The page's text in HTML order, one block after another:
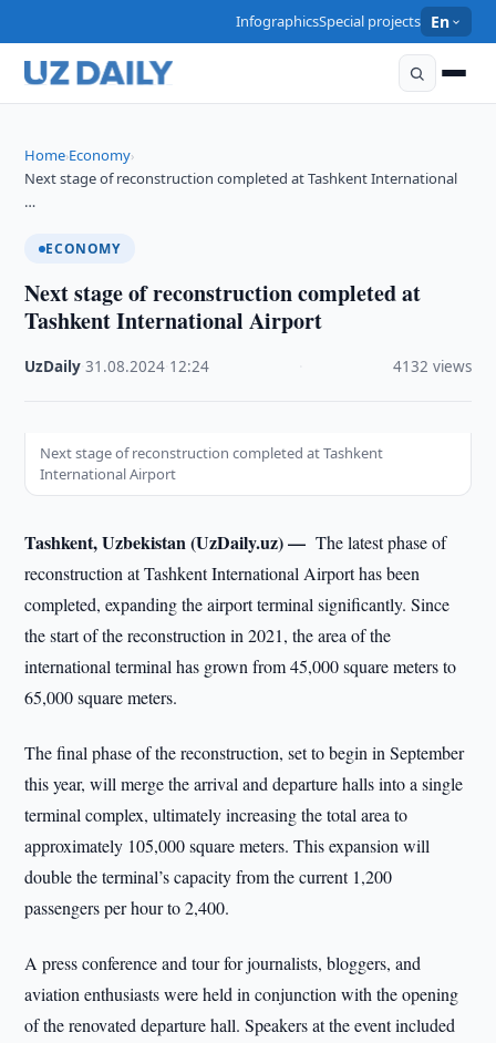
InfographicsSpecial projects En
Home›Economy›
Next stage of reconstruction completed at Tashkent International
…
ECONOMY
Next stage of reconstruction completed at
Tashkent International Airport
UzDaily ·31.08.2024 12:24 4132 views
Next stage of reconstruction completed at Tashkent
International Airport
Tashkent, Uzbekistan (UzDaily.uz) — The latest phase of
reconstruction at Tashkent International Airport has been
completed, expanding the airport terminal significantly. Since
the start of the reconstruction in 2021, the area of the
international terminal has grown from 45,000 square meters to
65,000 square meters.
The final phase of the reconstruction, set to begin in September
this year, will merge the arrival and departure halls into a single
terminal complex, ultimately increasing the total area to
approximately 105,000 square meters. This expansion will
double the terminal’s capacity from the current 1,200
passengers per hour to 2,400.
A press conference and tour for journalists, bloggers, and
aviation enthusiasts were held in conjunction with the opening
of the renovated departure hall. Speakers at the event included